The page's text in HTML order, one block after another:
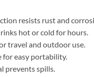
resists rust and
hot or cold for hours.
travel and outdoor use.
for easy portability.
prevents spills.